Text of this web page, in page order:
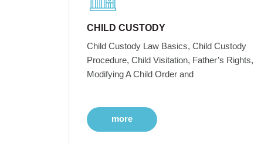
CHILD CUSTODY
Child Custody Law Basics, Child Custody
Procedure, Child Visitation, Father’s Rights,
Modifying A Child Order and
more